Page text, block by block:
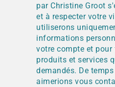
par Christine Groot
et à respecter votre
utiliserons
informations
votre compte et
produits et services
demandés. De
aimerions vous